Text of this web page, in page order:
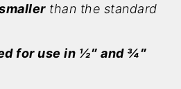
than the standard
for use in ½″ and ¾″